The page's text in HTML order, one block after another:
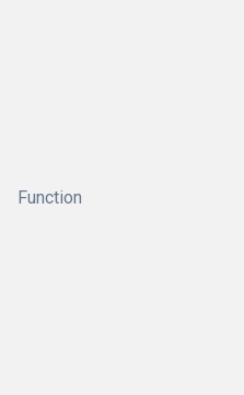
Function